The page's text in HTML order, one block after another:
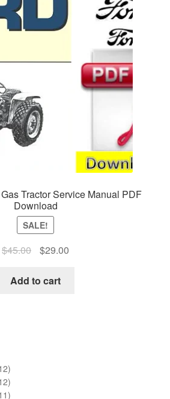
Tractor Service Manual PDF
Download
SALE!
$45.00
Original
was:
$29.00Current
Add to cart
12
products
12
products
11